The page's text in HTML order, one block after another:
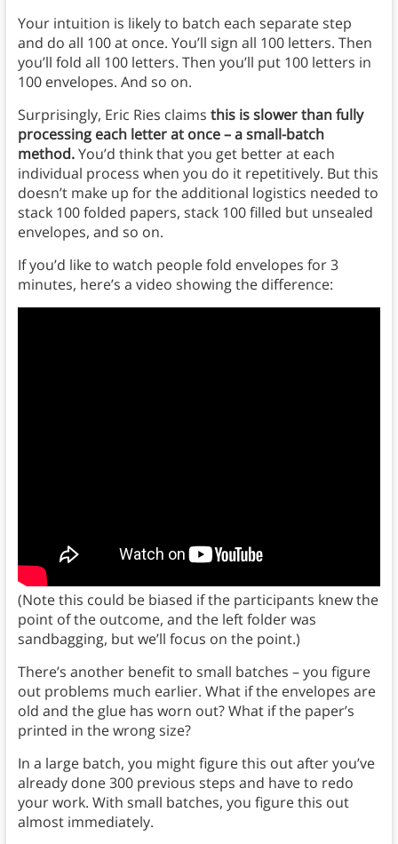
Your intuition is likely to batch each separate step
and do all 100 at once. You’ll sign all 100 letters. Then
you’ll fold all 100 letters. Then you’ll put 100 letters in
100 envelopes. And so on.
Surprisingly, Eric Ries claims this is slower than fully
processing each letter at once – a small-batch
method.You’d think that you get better at each
individual process when you do it repetitively. But this
doesn’t make up for the additional logistics needed to
stack 100 folded papers, stack 100 filled but unsealed
envelopes, and so on.
If you’d like to watch people fold envelopes for 3
minutes, here’s a video showing the difference:
(Note this could be biased if the participants knew the
point of the outcome, and the left folder was
sandbagging, but we’ll focus on the point.)
There’s another benefit to small batches – you figure
out problems much earlier. What if the envelopes are
old and the glue has worn out? What if the paper’s
printed in the wrong size?
In a large batch, you might figure this out after you’ve
already done 300 previous steps and have to redo
your work. With small batches, you figure this out
almost immediately.